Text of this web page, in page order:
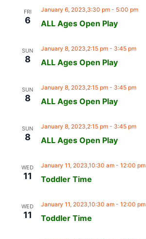
FRI
6 ALL Ages Open Play
January 6, 2023,3:30 pm- 5:00 pm
SUN
8 ALL Ages Open Play
January 8, 2023,2:15 pm- 3:45 pm
SUN
8 ALL Ages Open Play
January 8, 2023,2:15 pm- 3:45 pm
SUN
8 ALL Ages Open Play
January 8, 2023,2:15 pm- 3:45 pm
WED
11 Toddler Time
January 11, 2023,10:30 am- 12:00 pm
WED
11 Toddler Time
January 11, 2023,10:30 am- 12:00 pm